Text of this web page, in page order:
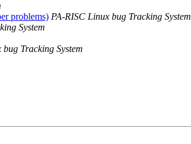
problems) PA-RISC Linux bug Tracking System
System
Tracking System